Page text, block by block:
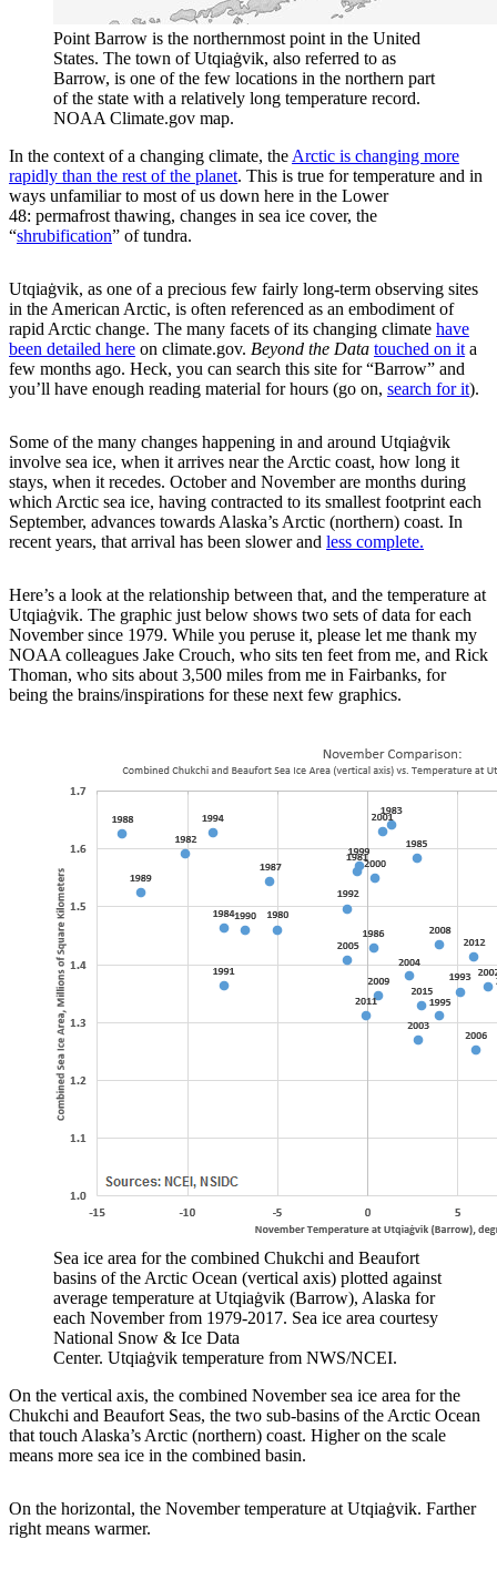
Point Barrow is the northernmost point in the United
States. The town of Utqiaġvik, also referred to as
Barrow, is one of the few locations in the northern part
of the state with a relatively long temperature record.
NOAA Climate.gov map.
In the context of a changing climate, the Arctic is changing more
rapidly than the rest of the planet. This is true for temperature and in
ways unfamiliar to most of us down here in the Lower
48: permafrost thawing, changes in sea ice cover, the
“shrubification” of tundra.
Utqiaġvik, as one of a precious few fairly long-term observing sites
in the American Arctic, is often referenced as an embodiment of
rapid Arctic change. The many facets of its changing climate have
been detailed here on climate.gov. Beyond the Data touched on it a
few months ago. Heck, you can search this site for “Barrow” and
you’ll have enough reading material for hours (go on, search for it).
Some of the many changes happening in and around Utqiaġvik
involve sea ice, when it arrives near the Arctic coast, how long it
stays, when it recedes. October and November are months during
which Arctic sea ice, having contracted to its smallest footprint each
September, advances towards Alaska’s Arctic (northern) coast. In
recent years, that arrival has been slower and less complete.
Here’s a look at the relationship between that, and the temperature at
Utqiaġvik. The graphic just below shows two sets of data for each
November since 1979. While you peruse it, please let me thank my
NOAA colleagues Jake Crouch, who sits ten feet from me, and Rick
Thoman, who sits about 3,500 miles from me in Fairbanks, for
being the brains/inspirations for these next few graphics.
Sea ice area for the combined Chukchi and Beaufort
basins of the Arctic Ocean (vertical axis) plotted against
average temperature at Utqiaġvik (Barrow), Alaska for
each November from 1979-2017. Sea ice area courtesy
National Snow & Ice Data
Center. Utqiaġvik temperature from NWS/NCEI.
On the vertical axis, the combined November sea ice area for the
Chukchi and Beaufort Seas, the two sub-basins of the Arctic Ocean
that touch Alaska’s Arctic (northern) coast. Higher on the scale
means more sea ice in the combined basin.
On the horizontal, the November temperature at Utqiaġvik. Farther
right means warmer.